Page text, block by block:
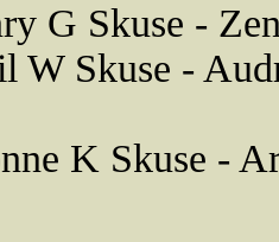
G Skuse -
W Skuse -
K Skuse -